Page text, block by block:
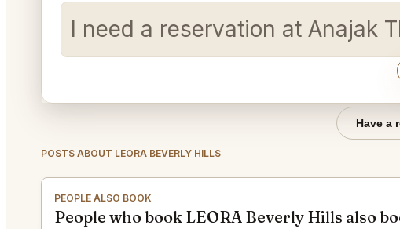
I need a reservation at Anajak
Have a
POSTS ABOUT LEORA BEVERLY HILLS
PEOPLE ALSO BOOK
People who book LEORA Beverly Hills also